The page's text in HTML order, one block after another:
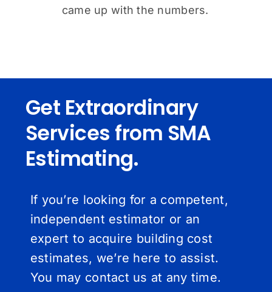
came up with the numbers.
Get Extraordinary
Services from SMA
Estimating.
If you’re looking for a competent,
independent estimator or an
expert to acquire building cost
estimates, we’re here to assist.
You may contact us at any time.